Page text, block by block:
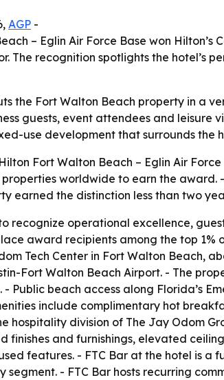
AGP -
– Eglin Air Force Base won
The recognition spotlights the hotel’s
the Fort Walton Beach property in a
guests, event attendees and
use development that surrounds the
Fort Walton Beach – Eglin Air
worldwide to earn the
earned the distinction less than two
recognize operational excellence,
award recipients among the top
Tech Center in Fort Walton Beach,
Fort Walton Beach Airport. - The
Public beach access along Florida’s
include complimentary hot
hospitality division of The Jay Odom
and furnishings, elevated
features. - FTC Bar at the hotel is
segment. - FTC Bar hosts recurring